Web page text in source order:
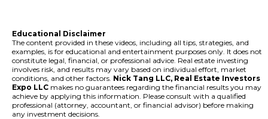
Educational Disclaimer
The content provided in these videos, including all tips, strategies, and
examples, is for educational and entertainment purposes only. It does not
constitute legal, financial, or professional advice. Real estate investing
involves risk, and results may vary based on individual effort, market
conditions, and other factors. Nick Tang LLC, Real Estate Investors
Expo LLC makes no guarantees regarding the financial results you may
achieve by applying this information. Please consult with a qualified
professional (attorney, accountant, or financial advisor) before making
any investment decisions.